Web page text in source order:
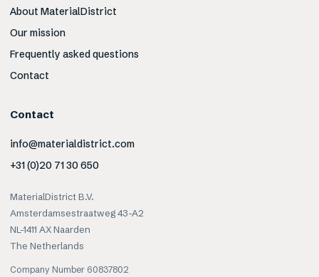
About MaterialDistrict
Our mission
Frequently asked questions
Contact
Contact
info@materialdistrict.com
+31 (0)20 71 30 650
MaterialDistrict B.V.
Amsterdamsestraatweg 43-A2
NL-1411 AX Naarden
The Netherlands
Company Number 60837802